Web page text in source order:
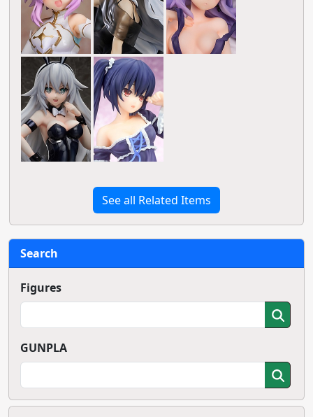
See all Related Items
Search
Figures
GUNPLA